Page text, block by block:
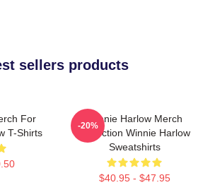
sellers products
For
T-Shirts
Winnie Harlow Merch
Collection Winnie Harlow
Sweatshirts
$40.95 - $47.95
-20%